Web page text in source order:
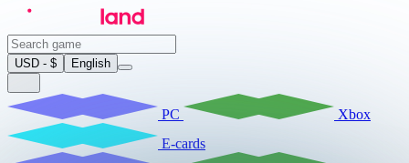
USD - $ English
PC
Xbox
E-cards